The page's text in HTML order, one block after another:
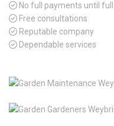
No full payments until
Free consultations
Reputable company
Dependable services